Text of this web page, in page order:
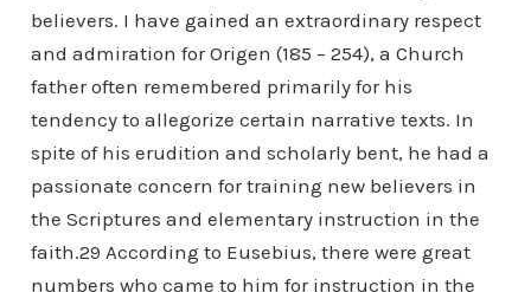
believers. I have gained an extraordinary respect
and admiration for Origen (185 – 254), a Church
father often remembered primarily for his
tendency to allegorize certain narrative texts. In
spite of his erudition and scholarly bent, he had a
passionate concern for training new believers in
the Scriptures and elementary instruction in the
faith.29 According to Eusebius, there were great
numbers who came to him for instruction in the